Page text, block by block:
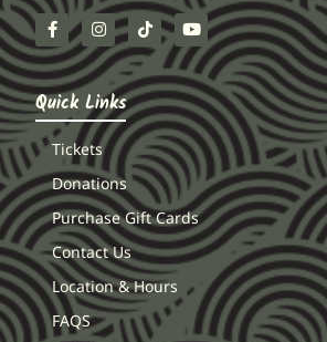
Quick Links
Tickets
Donations
Purchase Gift Cards
Contact Us
Location & Hours
FAQS